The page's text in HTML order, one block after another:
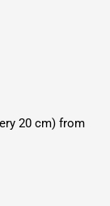
20 cm) from